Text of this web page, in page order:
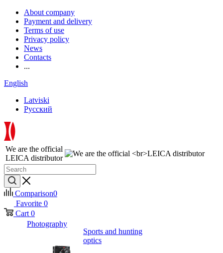
About company
Payment and delivery
Terms of use
Privacy policy
News
Contacts
...
English
Latviski
Русский
We are the official
LEICA distributor
Comparison0
Favorite 0
Cart 0
Photography
Sports and hunting
optics